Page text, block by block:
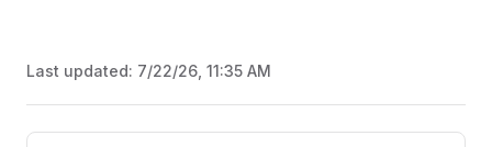
Last updated: 7/22/26, 11:35 AM